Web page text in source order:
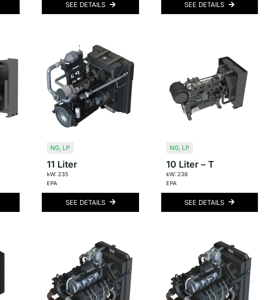
SEE DETAILS SEE DETAILS
NG LP
11 Liter
kW: 235
EPA
SEE DETAILS
NG, LP
10 Liter – T
kW: 236
EPA
SEE DETAILS